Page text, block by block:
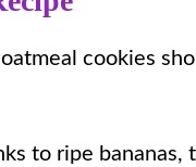
cookies
to ripe bananas,